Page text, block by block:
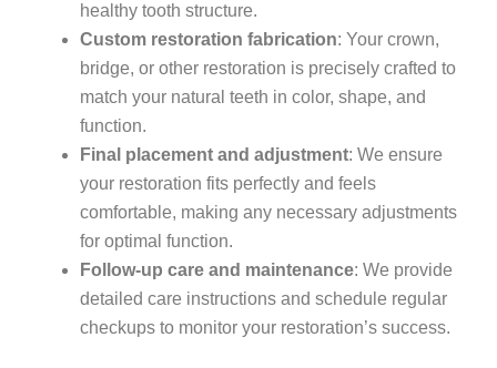
healthy tooth structure.
Custom restoration fabrication: Your crown,
bridge, or other restoration is precisely crafted to
match your natural teeth in color, shape, and
function.
Final placement and adjustment: We ensure
your restoration fits perfectly and feels
comfortable, making any necessary adjustments
for optimal function.
Follow-up care and maintenance: We provide
detailed care instructions and schedule regular
checkups to monitor your restoration’s success.